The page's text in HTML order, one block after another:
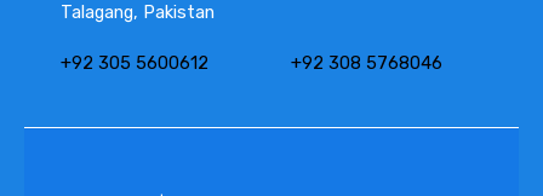
Talagang, Pakistan
+92 305 5600612 +92 308 5768046